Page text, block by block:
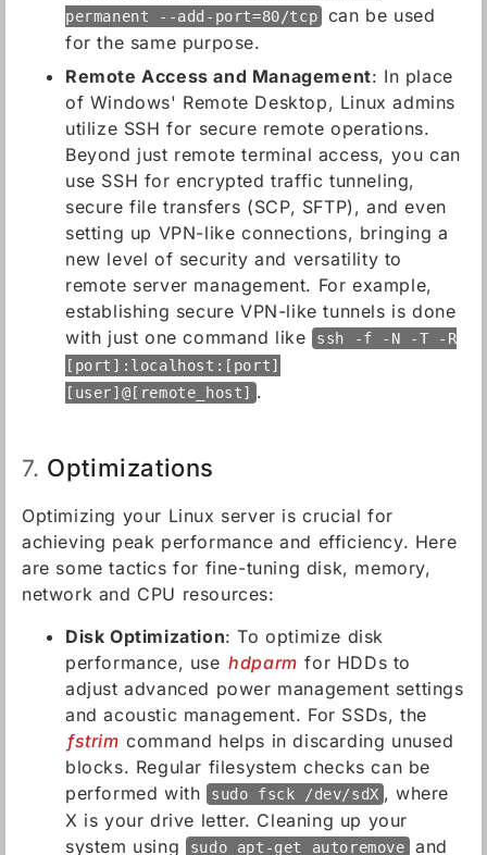
permanent --add-port=80/tcp
can be used
for the same purpose.
Remote Access and Management: In place
of Windows' Remote Desktop, Linux admins
utilize SSH for secure remote operations.
Beyond just remote terminal access, you can
use SSH for encrypted traffic tunneling,
secure file transfers (SCP, SFTP), and even
setting up VPN-like connections, bringing a
new level of security and versatility to
remote server management. For example,
establishing secure VPN-like tunnels is done
with just one command like ssh -f -N -T -R
[port]:localhost:[port]
[user]@[remote_host]
.
7. Optimizations
Optimizing your Linux server is crucial for
achieving peak performance and efficiency. Here
are some tactics for fine-tuning disk, memory,
network and CPU resources:
Disk Optimization: To optimize disk
performance, use hdparm for HDDs to
adjust advanced power management settings
and acoustic management. For SSDs, the
fstrim command helps in discarding unused
blocks. Regular filesystem checks can be
performed with
sudo fsck /dev/sdX , where
X is your drive letter. Cleaning up your
system using
sudo apt-get autoremove and